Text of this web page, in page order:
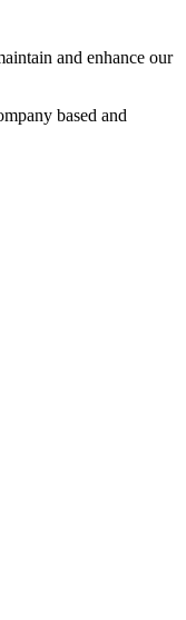
and enhance our
based and